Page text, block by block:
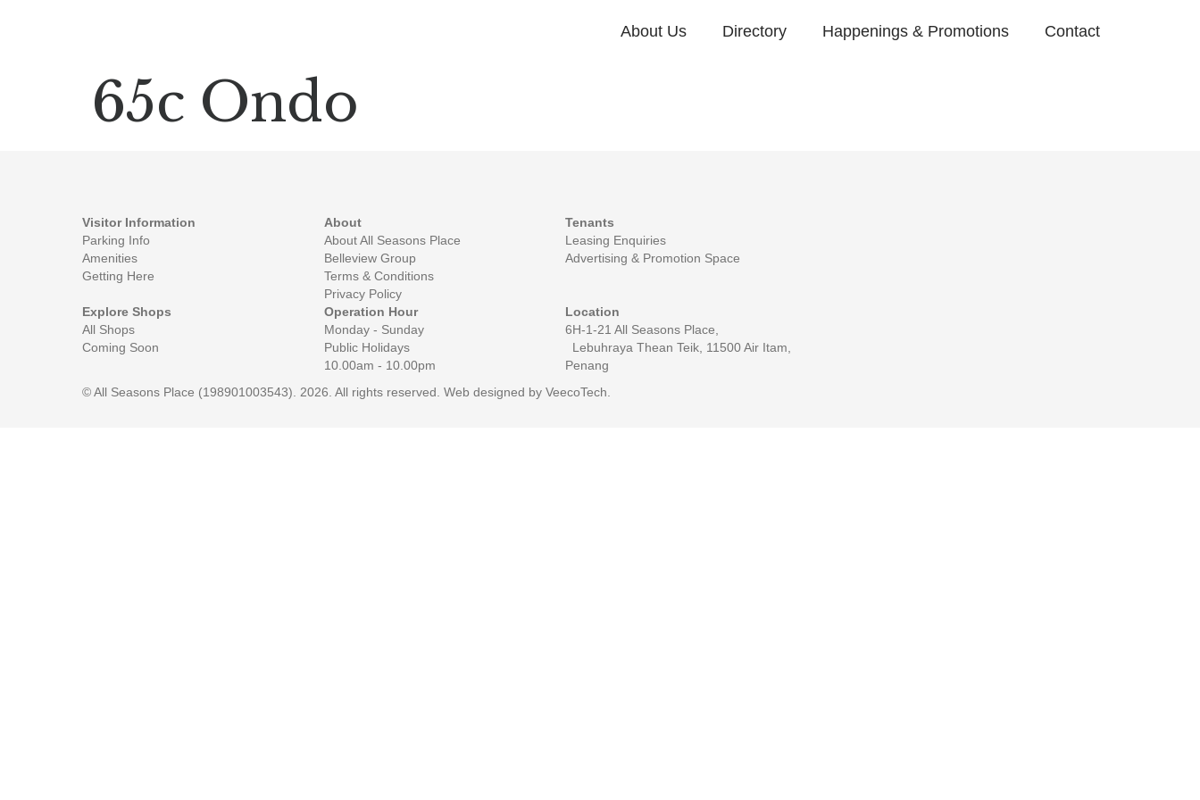
About Us Directory Happenings & Promotions Contact
65c Ondo
Visitor Information
Parking Info
Amenities
Getting Here
About
About All Seasons Place
Belleview Group
Terms & Conditions
Privacy Policy
Tenants
Leasing Enquiries
Advertising & Promotion Space
Explore Shops
All Shops
Coming Soon
Operation Hour
Monday - Sunday
Public Holidays
10.00am - 10.00pm
Location
6H-1-21 All Seasons Place,
Lebuhraya Thean Teik, 11500 Air Itam,
Penang
© All Seasons Place (198901003543). 2026. All rights reserved. Web designed by VeecoTech